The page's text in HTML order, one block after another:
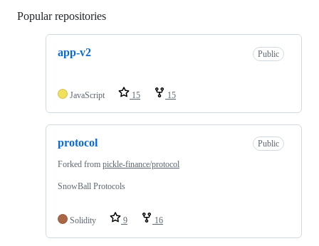
Popular repositories
app-v2 Public
JavaScript 15 15
protocol Public
Forked from pickle-finance/protocol
SnowBall Protocols
Solidity 9 16